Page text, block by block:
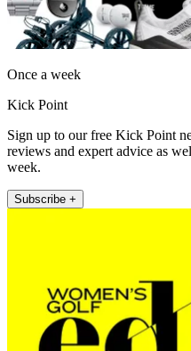
Once a week
Kick Point
Sign up to our free Kick Point
reviews and expert advice as
week.
Subscribe +